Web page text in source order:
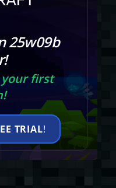
25w09b
your first
TRIAL!